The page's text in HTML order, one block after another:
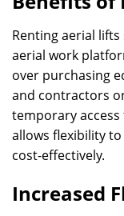
Renting aerial
aerial work
over purchasing
and contractors
temporary
allows flexibility
cost-effectively.
Increased